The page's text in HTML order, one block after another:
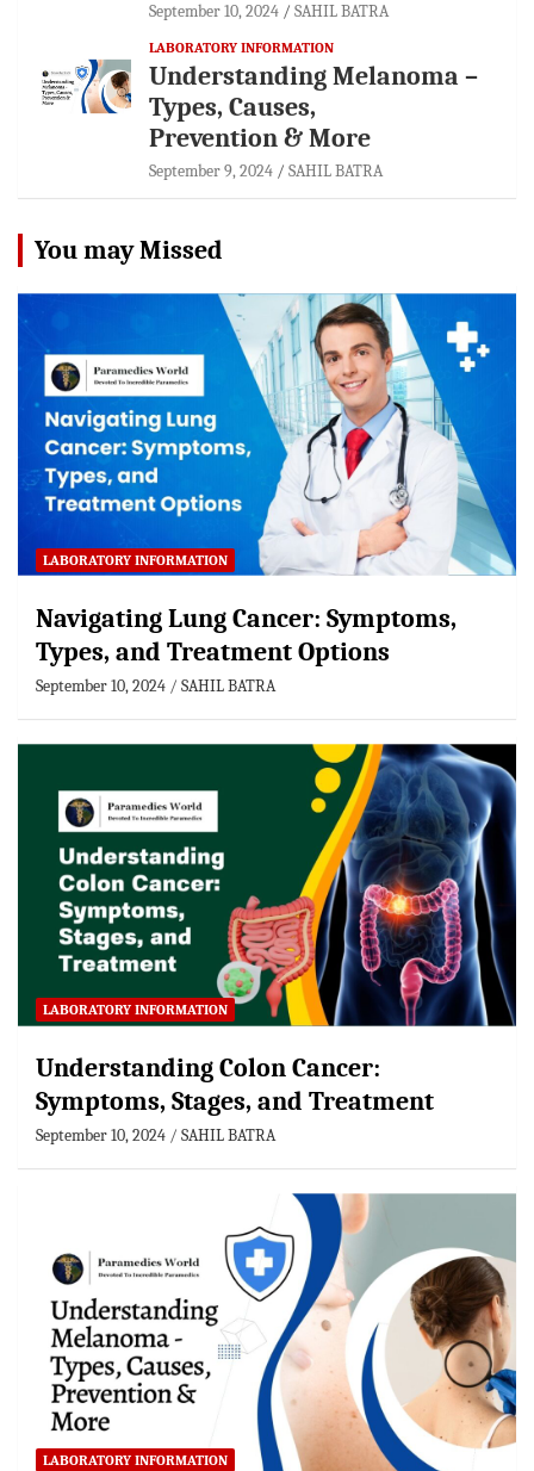
September 10, 2024 SAHIL BATRA
LABORATORY INFORMATION
Understanding Melanoma –
Types, Causes,
Prevention & More
September 9, 2024 SAHIL BATRA
You may Missed
LABORATORY INFORMATION
Navigating Lung Cancer: Symptoms,
Types, and Treatment Options
September 10, 2024 SAHIL BATRA
LABORATORY INFORMATION
Understanding Colon Cancer:
Symptoms, Stages, and Treatment
September 10, 2024 SAHIL BATRA
LABORATORY INFORMATION